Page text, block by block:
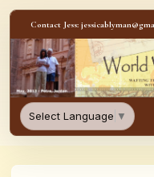
Skip to content
Contact Jess:
Select Language ▼